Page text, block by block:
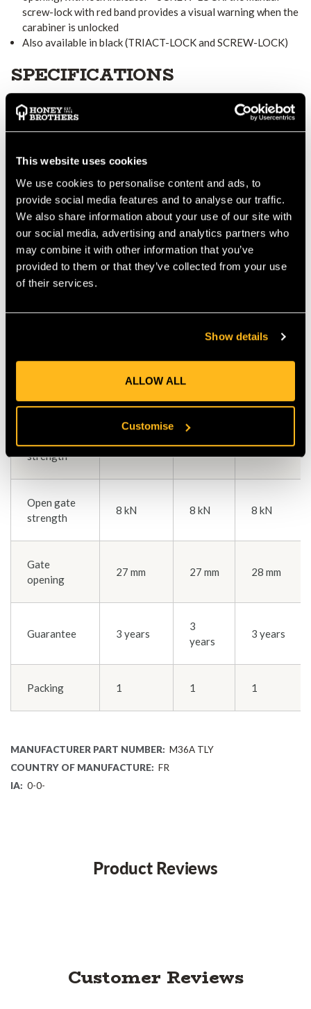
This website uses cookies
We use cookies to personalise content and ads, to
provide social media features and to analyse our traffic.
We also share information about your use of our site with
our social media, advertising and analytics partners who
may combine it with other information that you’ve
provided to them or that they’ve collected from your use
of their services.
Show details
ALLOW ALL
Customise
screw-lock with red band provides a visual warning when the
carabiner is unlocked
Also available in black (TRIACT-LOCK and SCREW-LOCK)
SPECIFICATIONS
Certification(s): CE EN 362, EAC, NFPA 1983 Technical Use
M36A
BL
SL
Weight 90 g 90 g 85 g
Locking
system
TRIACT-
BALL-
SCREW-
gray gray
27 kN
strength
8 kN 8 kN 8 kN
Open gate
strength
8 kN 8 kN 8 kN
Gate
opening
27 mm 27 mm 28 mm
Guarantee 3 years
3
years
3 years
Packing 1 1 1
MANUFACTURER PART NUMBER: M36A TLY
COUNTRY OF MANUFACTURE: FR
IA: 0-0-
Product Reviews
Customer Reviews